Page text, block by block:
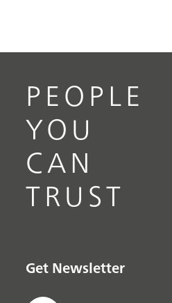
PEOPLE
YOU
CAN
TRUST
Get Newsletter